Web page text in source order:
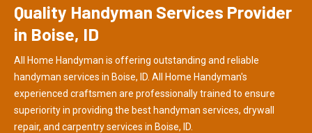
Quality Handyman Services Provider
in Boise, ID
All Home Handyman is offering outstanding and reliable
handyman services in Boise, ID. All Home Handyman's
experienced craftsmen are professionally trained to ensure
superiority in providing the best handyman services, drywall
repair, and carpentry services in Boise, ID.